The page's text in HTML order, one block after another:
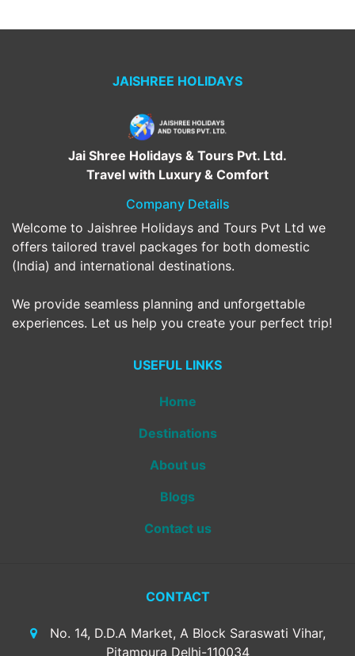
JAISHREE HOLIDAYS
Jai Shree Holidays & Tours Pvt. Ltd.
Travel with Luxury & Comfort
Company Details
Welcome to Jaishree Holidays and Tours Pvt Ltd we
offers tailored travel packages for both domestic
(India) and international destinations.
We provide seamless planning and unforgettable
experiences. Let us help you create your perfect trip!
USEFUL LINKS
Home
Destinations
About us
Blogs
Contact us
CONTACT
No. 14, D.D.A Market, A Block Saraswati Vihar,
Pitampura Delhi-110034